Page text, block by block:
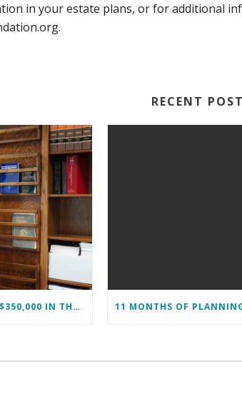
in your estate plans, or for additional
RECENT
FLORIDA INVESTS $350,000 IN THE IMMOKALEE FOUNDATION TO STRENGTHEN WORKFORCE DEVELOPMENT